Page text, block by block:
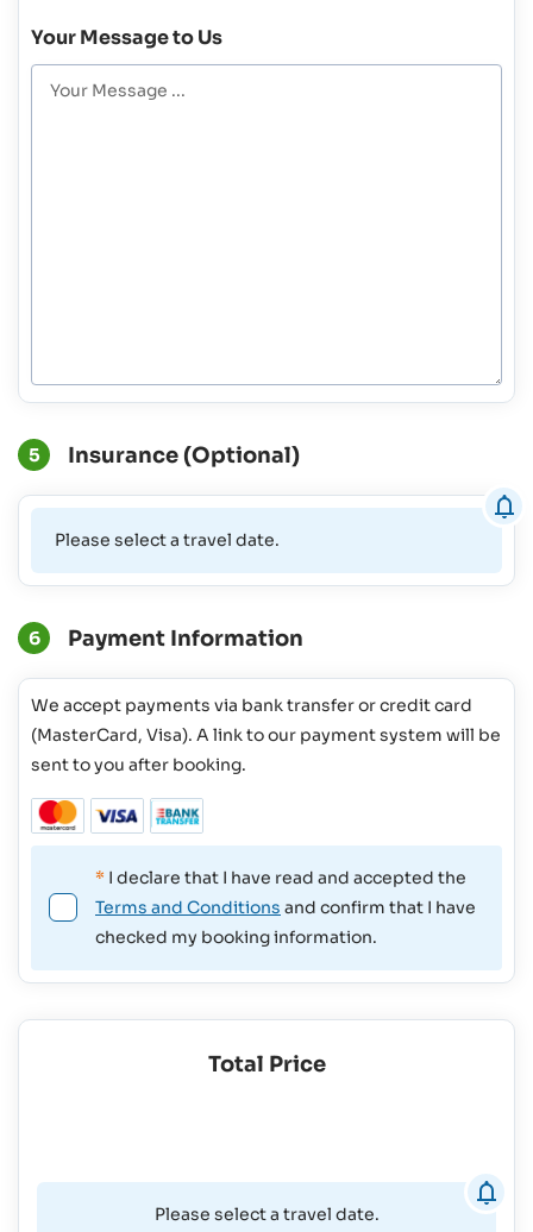
Your Message to Us
5 Insurance (Optional)
Please select a travel date.
6 Payment Information
We accept payments via bank transfer or credit card
(MasterCard, Visa). A link to our payment system will be
sent to you after booking.
* I declare that I have read and accepted the
Terms and Conditions and confirm that I have
checked my booking information.
Total Price
Please select a travel date.